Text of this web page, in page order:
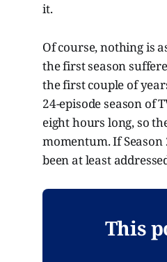
it.
Of course, nothing is
the first season
the first couple of
24-episode season of
eight hours long, so
momentum. If
been at least
This